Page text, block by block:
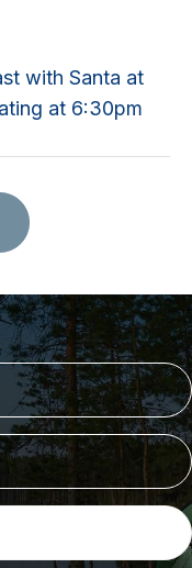
with Santa at
at 6:30pm